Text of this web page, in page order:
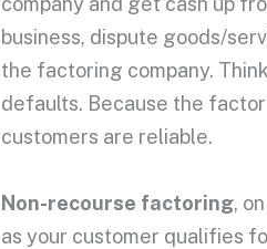
business, dispute goods/
the factoring company.
defaults. Because the
customers are reliable.
Non-recourse factoring,
as your customer qualifies